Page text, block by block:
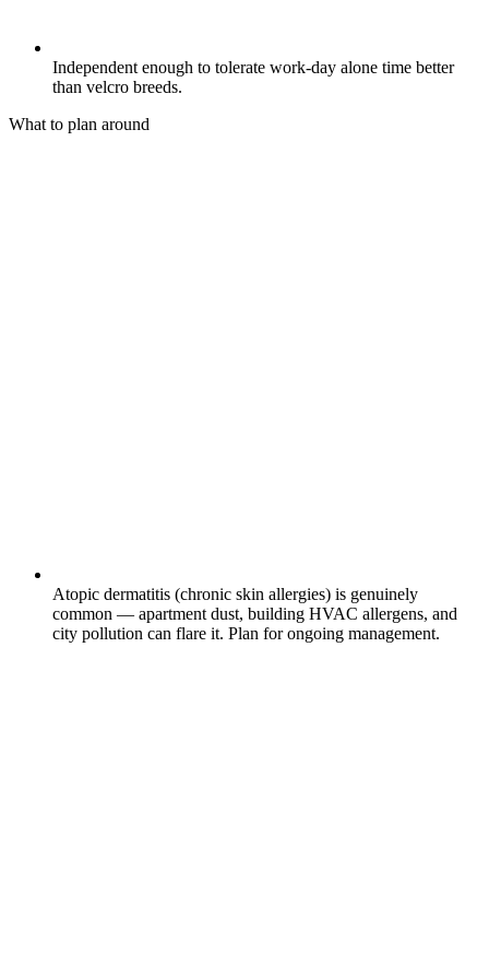
Independent enough to tolerate work-day alone time better
than velcro breeds.
What to plan around
Atopic dermatitis (chronic skin allergies) is genuinely
common — apartment dust, building HVAC allergens, and
city pollution can flare it. Plan for ongoing management.